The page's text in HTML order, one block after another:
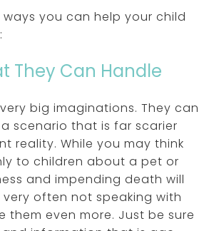
ways you can help your child
They Can Handle
big imaginations. They can
scenario that is far scarier
reality. While you may think
to children about a pet or
and impending death will
very often not speaking with
them even more. Just be sure